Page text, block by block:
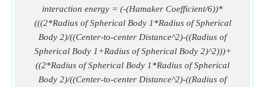
interaction energy = (-(Hamaker Coefficient/6))*
(((2*Radius of Spherical Body 1*Radius of Spherical
Body 2)/((Center-to-center Distance^2)-((Radius of
Spherical Body 1+Radius of Spherical Body 2)^2)))+
((2*Radius of Spherical Body 1*Radius of Spherical
Body 2)/((Center-to-center Distance^2)-((Radius of